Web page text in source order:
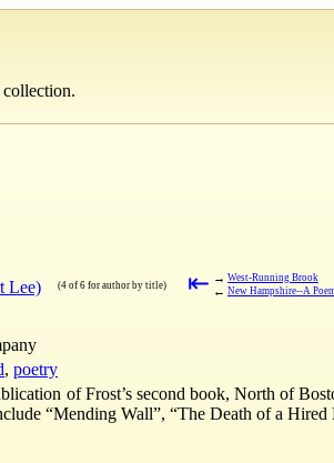
Lee) (4 of 6 for author by title) ⇤ → West-Running Brook
← New Hampshire--A
, poetry
of Frost’s second book, North of
“Mending Wall”, “The Death of a